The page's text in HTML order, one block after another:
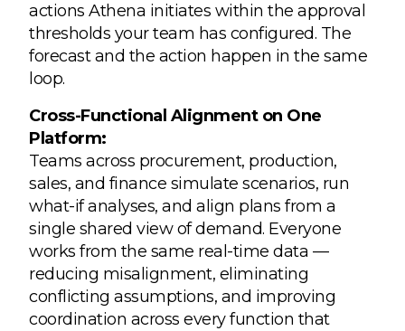
actions Athena initiates within the approval
thresholds your team has configured. The
forecast and the action happen in the same
loop.
Cross-Functional Alignment on One
Platform:
Teams across procurement, production,
sales, and finance simulate scenarios, run
what-if analyses, and align plans from a
single shared view of demand. Everyone
works from the same real-time data —
reducing misalignment, eliminating
conflicting assumptions, and improving
coordination across every function that